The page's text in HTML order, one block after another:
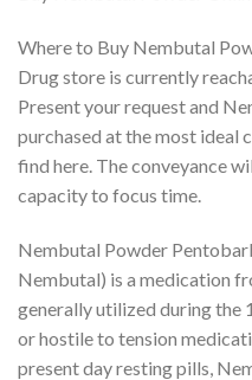
Where to Buy Nembutal
Drug store is currently
Present your request and
purchased at the most ideal
find here. The conveyance
capacity to focus time.
Nembutal Powder
Nembutal) is a medication
generally utilized during the
or hostile to tension
present day resting pills,